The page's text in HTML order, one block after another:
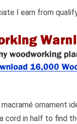
I earn from
macramé ornament
cord in half to find